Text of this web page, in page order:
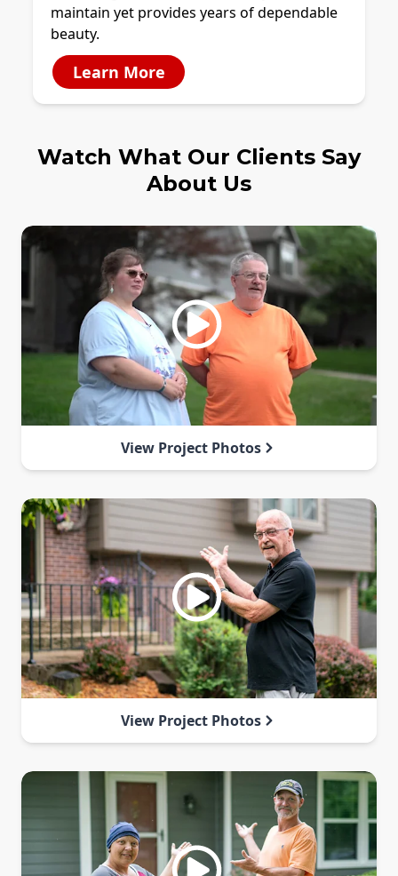
maintain yet provides years of dependable
beauty.
Learn More
Watch What Our Clients Say
About Us
View Project Photos
View Project Photos